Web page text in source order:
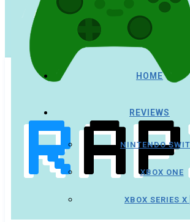
HOME
REVIEWS
NINTENDO
XBOX ONE
XBOX SERIES